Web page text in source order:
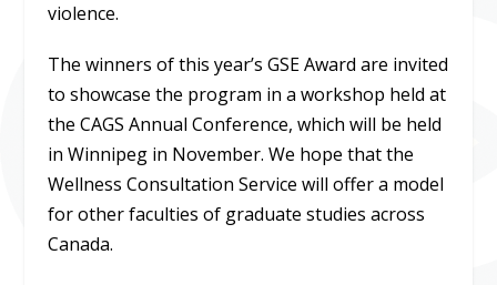
violence.
The winners of this year’s GSE Award are invited
to showcase the program in a workshop held at
the CAGS Annual Conference, which will be held
in Winnipeg in November. We hope that the
Wellness Consultation Service will offer a model
for other faculties of graduate studies across
Canada.